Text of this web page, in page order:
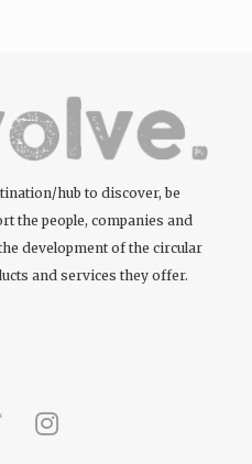
hub to discover, be
the people, companies and
development of the circular
and services they offer.